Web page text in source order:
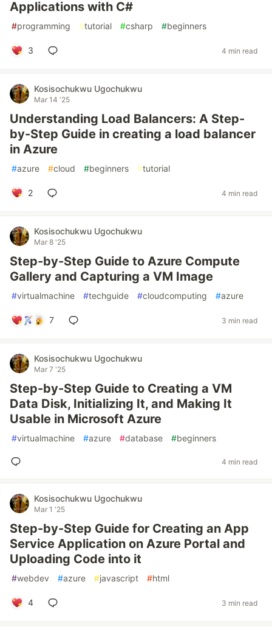
Applications with C#
#programming #tutorial #csharp #beginners
3 4 min read
Kosisochukwu Ugochukwu
Mar 14 '25
Understanding Load Balancers: A Step-
by-Step Guide in creating a load balancer
in Azure
#azure #cloud #beginners #tutorial
2 4 min read
Kosisochukwu Ugochukwu
Mar 8 '25
Step-by-Step Guide to Azure Compute
Gallery and Capturing a VM Image
#virtualmachine #techguide #cloudcomputing #azure
7 3 min read
Kosisochukwu Ugochukwu
Mar 7 '25
Step-by-Step Guide to Creating a VM
Data Disk, Initializing It, and Making It
Usable in Microsoft Azure
#virtualmachine #azure #database #beginners
4 min read
Kosisochukwu Ugochukwu
Mar 1 '25
Step-by-Step Guide for Creating an App
Service Application on Azure Portal and
Uploading Code into it
#webdev #azure #javascript #html
4 3 min read